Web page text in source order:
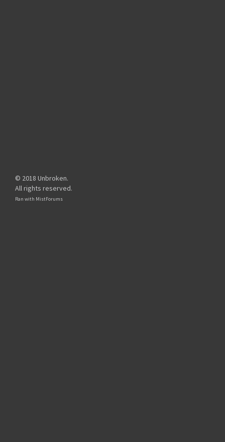
© 2018 Unbroken.
All rights reserved.
Ran with MistForums